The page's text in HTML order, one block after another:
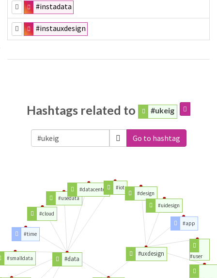
#instadata
#instauxdesign
Hashtags related to #ukeig
Go to hashtag
#data
#uxdesign
#smalldata
#time
#cloud
#usedata
#datacenter
#iot
#design
#uidesign
#app
#user